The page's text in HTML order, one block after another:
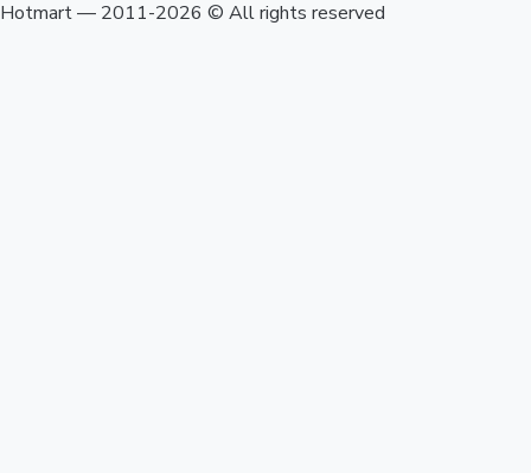
Hotmart — 2011-2026 © All rights reserved